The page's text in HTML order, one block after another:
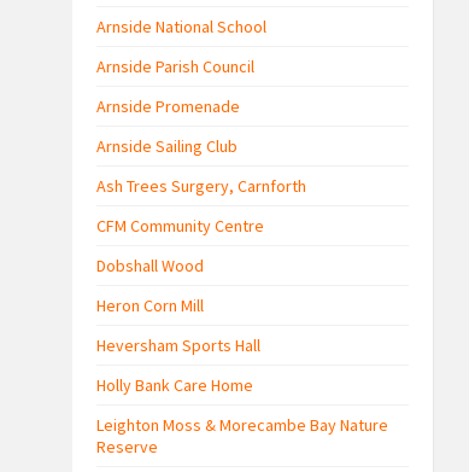
Arnside National School
Arnside Parish Council
Arnside Promenade
Arnside Sailing Club
Ash Trees Surgery, Carnforth
CFM Community Centre
Dobshall Wood
Heron Corn Mill
Heversham Sports Hall
Holly Bank Care Home
Leighton Moss & Morecambe Bay Nature
Reserve